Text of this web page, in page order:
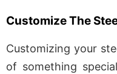
Customize The
Customizing your
of something